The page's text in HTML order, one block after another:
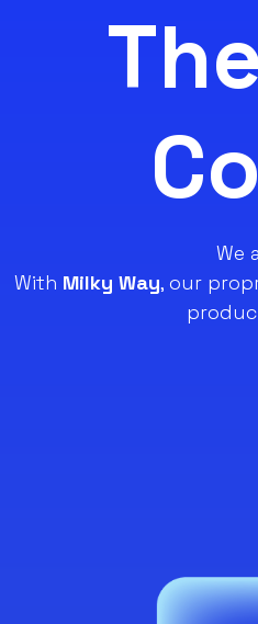
We
With Milky Way, our